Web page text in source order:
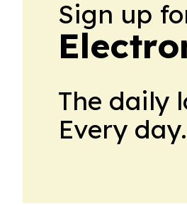
Sign up
The daily
Every